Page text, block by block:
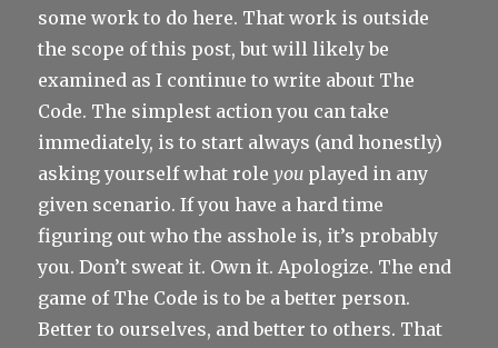
some work to do here. That work is outside
the scope of this post, but will likely be
examined as I continue to write about The
Code. The simplest action you can take
immediately, is to start always (and honestly)
asking yourself what roleyou played in any
given scenario. If you have a hard time
figuring out who the asshole is, it’s probably
you. Don’t sweat it. Own it. Apologize. The end
game of The Code is to be a better person.
Better to ourselves, and better to others. That